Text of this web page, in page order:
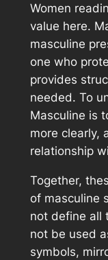
Women
value here.
masculine
one who
provides
needed. To
Masculine is
more clearly,
relationship
Together,
of masculine
not define all
not be used
symbols,